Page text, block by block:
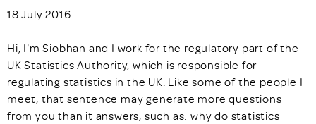
18 July 2016
Hi, I'm Siobhan and I work for the regulatory part of the
UK Statistics Authority, which is responsible for
regulating statistics in the UK. Like some of the people I
meet, that sentence may generate more questions
from you than it answers, such as: why do statistics